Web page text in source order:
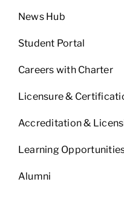
News Hub
Student Portal
Careers with Charter
Licensure &
Accreditation &
Learning
Alumni